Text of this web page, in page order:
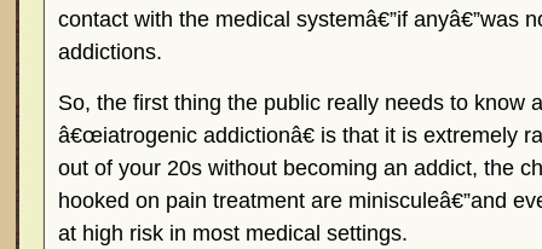
contact with the medical systemâ€”if anyâ€”was
addictions.
So, the first thing the public really needs to know
â€œiatrogenic addictionâ€ is that it is extremely
out of your 20s without becoming an addict, the
hooked on pain treatment are minisculeâ€”and
at high risk in most medical settings.